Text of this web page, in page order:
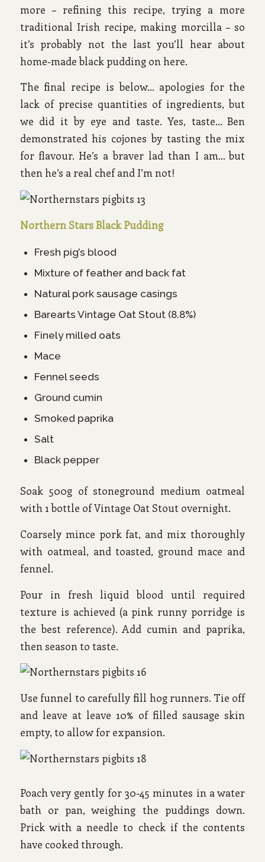
more – refining this recipe, trying a more
traditional Irish recipe, making morcilla – so
it’s probably not the last you’ll hear about
home-made black pudding on here.
The final recipe is below… apologies for the
lack of precise quantities of ingredients, but
we did it by eye and taste. Yes, taste… Ben
demonstrated his cojones by tasting the mix
for flavour. He’s a braver lad than I am… but
then he’s a real chef and I’m not!
Northern Stars Black Pudding
Fresh pig’s blood
Mixture of feather and back fat
Natural pork sausage casings
Barearts Vintage Oat Stout (8.8%)
Finely milled oats
Mace
Fennel seeds
Ground cumin
Smoked paprika
Salt
Black pepper
Soak 500g of stoneground medium oatmeal
with 1 bottle of Vintage Oat Stout overnight.
Coarsely mince pork fat, and mix thoroughly
with oatmeal, and toasted, ground mace and
fennel.
Pour in fresh liquid blood until required
texture is achieved (a pink runny porridge is
the best reference). Add cumin and paprika,
then season to taste.
Use funnel to carefully fill hog runners. Tie off
and leave at leave 10% of filled sausage skin
empty, to allow for expansion.
Poach very gently for 30-45 minutes in a water
bath or pan, weighing the puddings down.
Prick with a needle to check if the contents
have cooked through.